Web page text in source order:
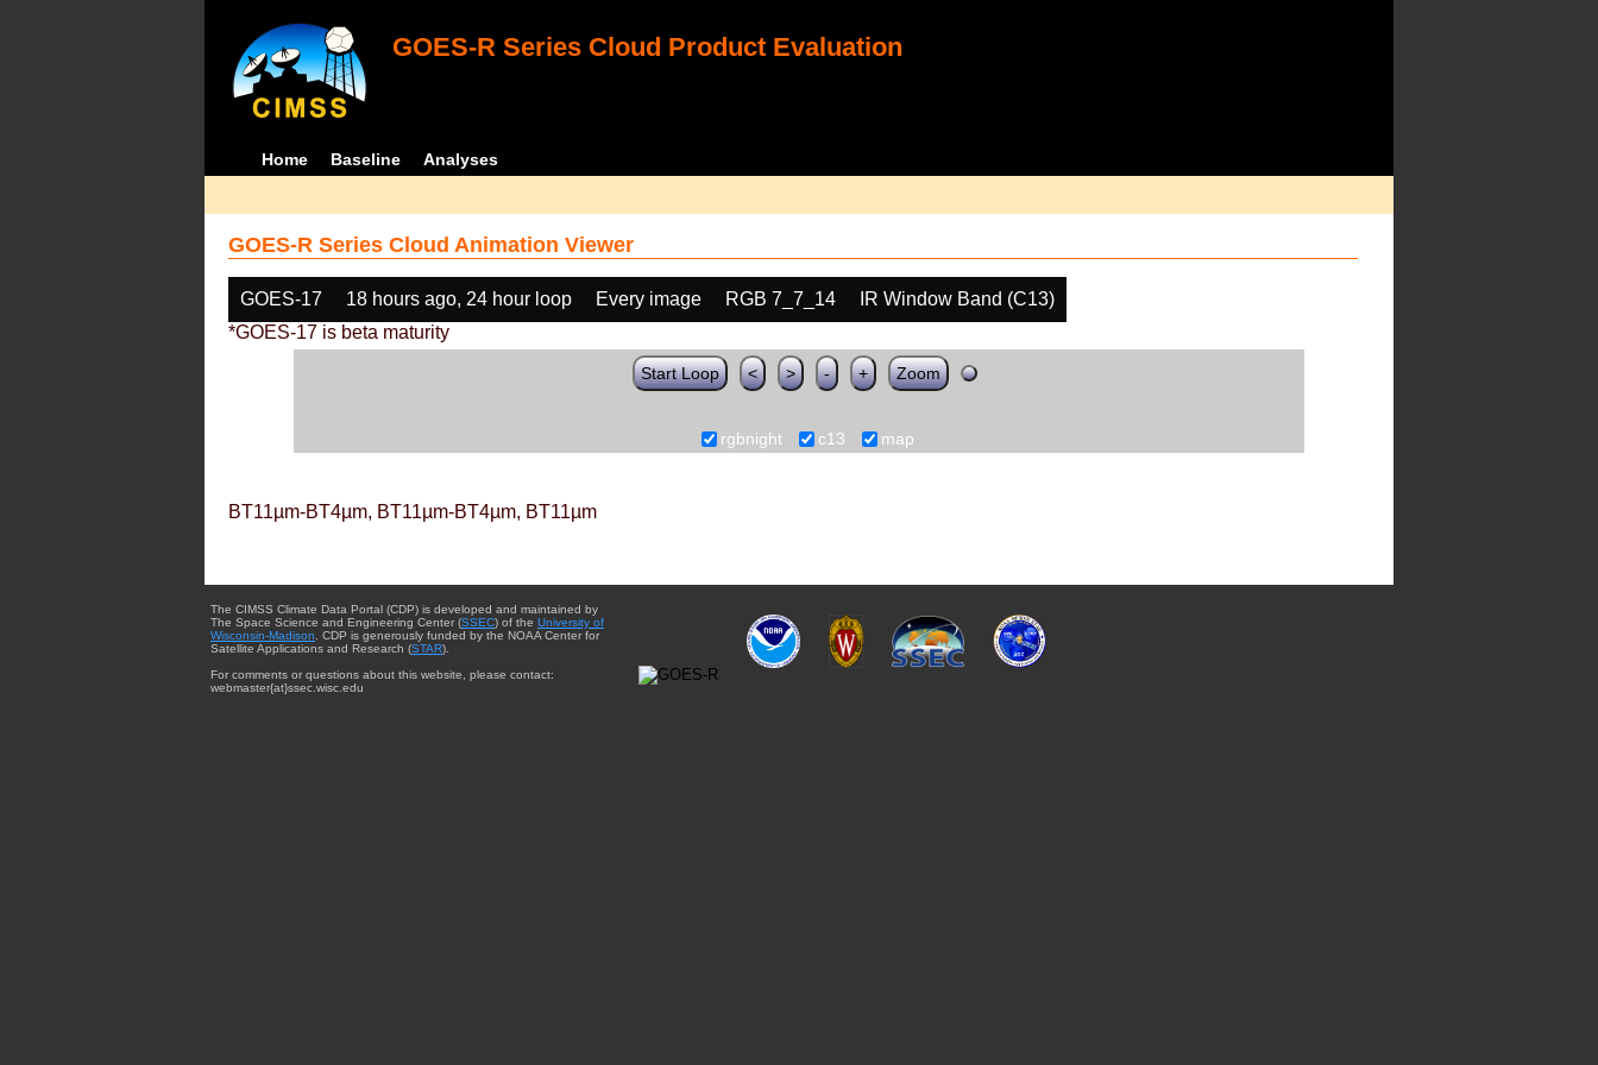
GOES-R Series Cloud Product Evaluation
Home Baseline Analyses
GOES-R Series Cloud Animation Viewer
GOES-17 18 hours ago, 24 hour loop Every image RGB 7_7_14
IR Window Band (C13)
*GOES-17 is beta maturity
Start Loop < > - + Zoom
rgbnight c13 map
BT11µm-BT4µm, BT11µm-BT4µm, BT11µm
The CIMSS Climate Data Portal (CDP) is developed and maintained by
The Space Science and Engineering Center (SSEC) of the University of
Wisconsin-Madison . CDP is generously funded by the NOAA Center for
Satellite Applications and Research (STAR).
For comments or questions about this website, please contact:
webmaster{at}ssec.wisc.edu